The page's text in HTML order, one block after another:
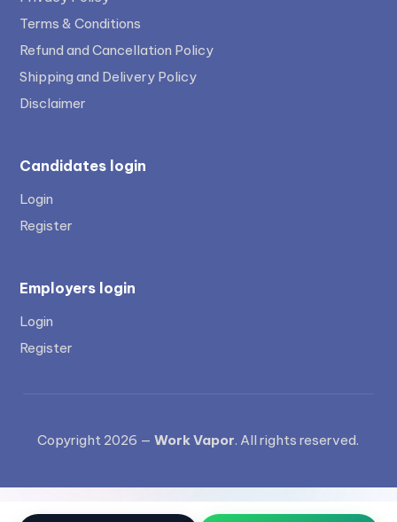
Terms & Conditions
Refund and Cancellation Policy
Shipping and Delivery Policy
Disclaimer
Candidates login
Login
Register
Employers login
Login
Register
Copyright 2026 —Work Vapor. All rights reserved.